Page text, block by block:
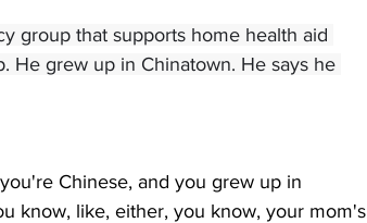
group that supports home health aid
He grew up in Chinatown. He says he
Chinese, and you grew up in
know, like, either, you know, your mom's